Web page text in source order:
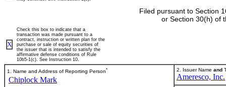
Filed pursuant to Section
or Section 30(h) of
X
Check this box to indicate that a
transaction was made pursuant to a
contract, instruction or written plan for the
purchase or sale of equity securities of
the issuer that is intended to satisfy the
affirmative defense conditions of Rule
10b5-1(c). See Instruction 10.
1. Name and Address of Reporting Person*
Chiplock Mark
2. Issuer Name and
Ameresco, Inc.